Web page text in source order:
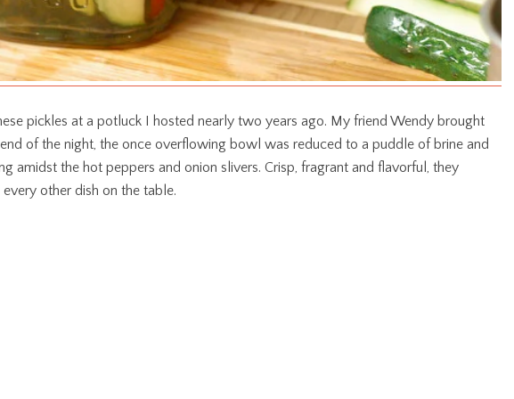
pickles at a potluck I hosted nearly two years ago. My friend Wendy brought
of the night, the once overflowing bowl was reduced to a puddle of brine and
amidst the hot peppers and onion slivers. Crisp, fragrant and flavorful, they
other dish on the table.